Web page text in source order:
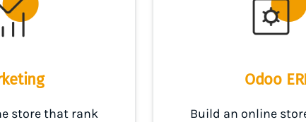
store that rank
Odoo
Build an online